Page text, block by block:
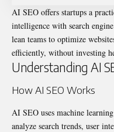
AI SEO offers startups a
intelligence with search
lean teams to optimize
efficiently, without investing
Understanding AI
How AI SEO Works
AI SEO uses machine
analyze search trends, user